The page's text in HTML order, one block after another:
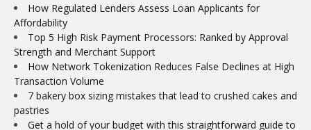
How Regulated Lenders Assess Loan Applicants for
Affordability
Top 5 High Risk Payment Processors: Ranked by Approval
Strength and Merchant Support
How Network Tokenization Reduces False Declines at High
Transaction Volume
7 bakery box sizing mistakes that lead to crushed cakes and
pastries
Get a hold of your budget with this straightforward guide to